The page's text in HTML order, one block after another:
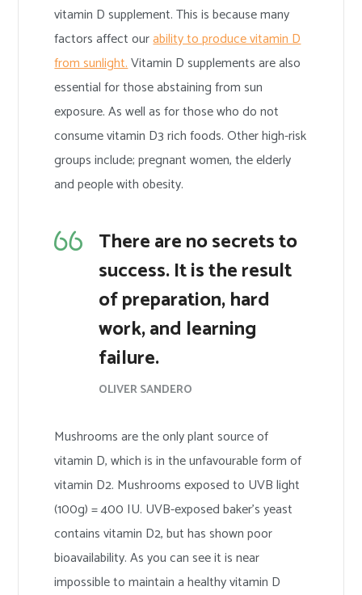
vitamin D supplement. This is because many
factors affect ourability to produce vitamin D
from sunlight.Vitamin D supplements are also
essential for those abstaining from sun
exposure. As well as for those who do not
consume vitamin D3 rich foods. Other high-risk
groups include; pregnant women, the elderly
and people with obesity.
There are no secrets to
success. It is the result
of preparation, hard
work, and learning
failure.
OLIVER SANDERO
Mushrooms are the only plant source of
vitamin D, which is in the unfavourable form of
vitamin D2. Mushrooms exposed to UVB light
(100g) = 400 IU. UVB-exposed baker’s yeast
contains vitamin D2, but has shown poor
bioavailability. As you can see it is near
impossible to maintain a healthy vitamin D